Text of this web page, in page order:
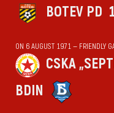
BOTEV PD
ON 6 AUGUST 1971 — FRIENDLY
CSKA
BDIN